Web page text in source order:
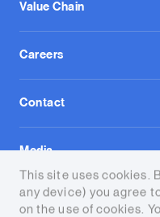
Value Chain
Careers
Contact
Media
This site uses cookies.
any device) you agree
on the use of cookies.